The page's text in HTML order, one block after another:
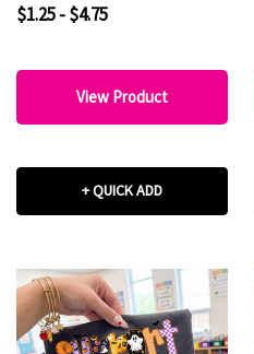
$1.25 - $4.75
View Product
+ QUICK ADD